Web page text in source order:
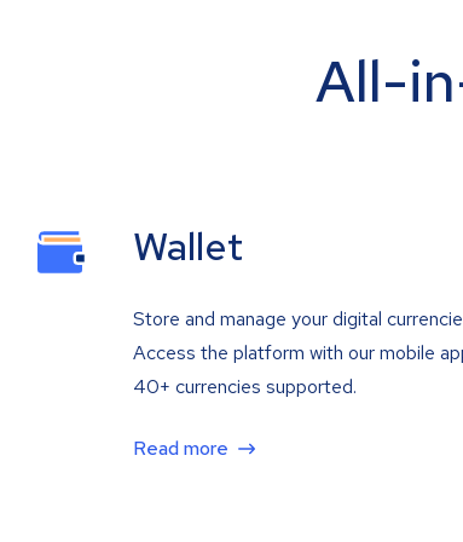
All-
Wallet
Store and manage your digital
Access the platform with our mobile
40+ currencies supported.
Read more